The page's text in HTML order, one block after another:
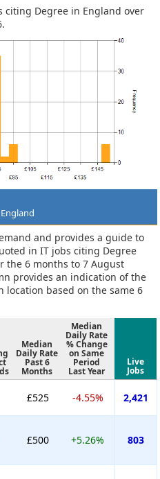
Degree in England over
and provides a guide to
in IT jobs citing Degree
the 6 months to 7 August
provides an indication of the
based on the same 6
Median
Daily Rate
Past 6
Months
Median
Daily Rate
% Change
on Same
Period
Last Year
Live
Jobs
£525 -4.55% 2,421
£500 +5.26% 803